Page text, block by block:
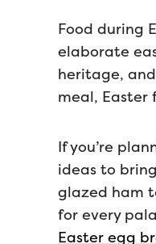
Food during
elaborate
heritage,
meal, Easter
If you’re
ideas to
glazed ham
for every
Easter egg